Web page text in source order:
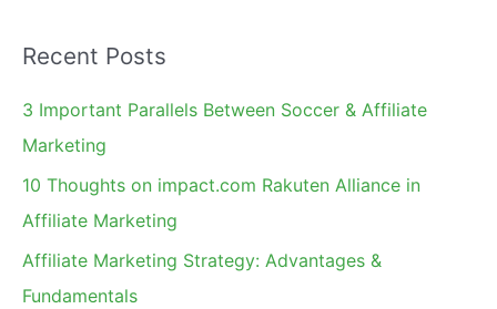
r
c
h
Recent Posts
3 Important Parallels Between Soccer & Affiliate
Marketing
10 Thoughts on impact.com Rakuten Alliance in
Affiliate Marketing
Affiliate Marketing Strategy: Advantages &
Fundamentals